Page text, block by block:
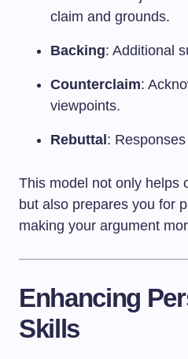
claim and grounds.
Backing: Additional
Counterclaim:
viewpoints.
Rebuttal :
This model not only helps
but also prepares you for
making your argument
Enhancing
Skills